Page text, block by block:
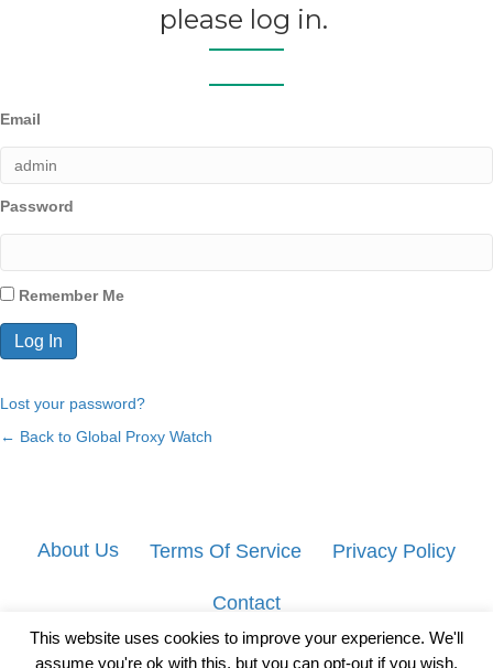
please log in.
Email
Password
Remember Me
Lost your password?
← Back to Global Proxy Watch
About Us Terms Of Service Privacy Policy
Contact
This website uses cookies to improve your experience. We'll
assume you're ok with this, but you can opt-out if you wish.